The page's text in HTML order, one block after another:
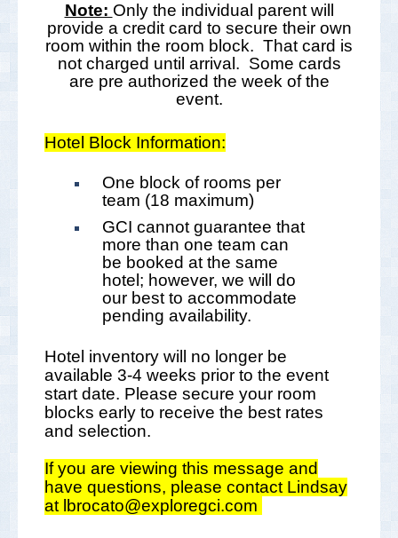
Note: Only the individual parent will
provide a credit card to secure their own
room within the room block. That card is
not charged until arrival. Some cards
are pre authorized the week of the
event.
Hotel Block Information:
One block of rooms per
team (18 maximum)
GCI cannot guarantee that
more than one team can
be booked at the same
hotel; however, we will do
our best to accommodate
pending availability.
Hotel inventory will no longer be
available 3-4 weeks prior to the event
start date. Please secure your room
blocks early to receive the best rates
and selection.
If you are viewing this message and
have questions, please contact Lindsay
at lbrocato@exploregci.com